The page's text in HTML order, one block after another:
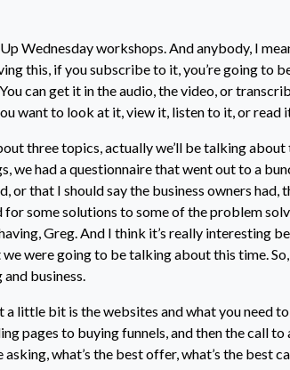
Wednesday workshops. And anybody, I
this, if you subscribe to it, you’re going to
can get it in the audio, the video, or
want to look at it, view it, listen to it, or read
three topics, actually we’ll be talking
we had a questionnaire that went out to a
or that I should say the business owners had,
some solutions to some of the problem
Greg. And I think it’s really interesting
were going to be talking about this time.
business.
a little bit is the websites and what you need
pages to buying funnels, and then the call to
what’s the best offer, what’s the best